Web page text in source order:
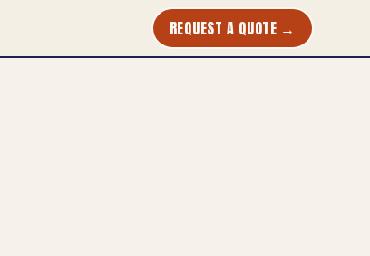
REQUEST A QUOTE →